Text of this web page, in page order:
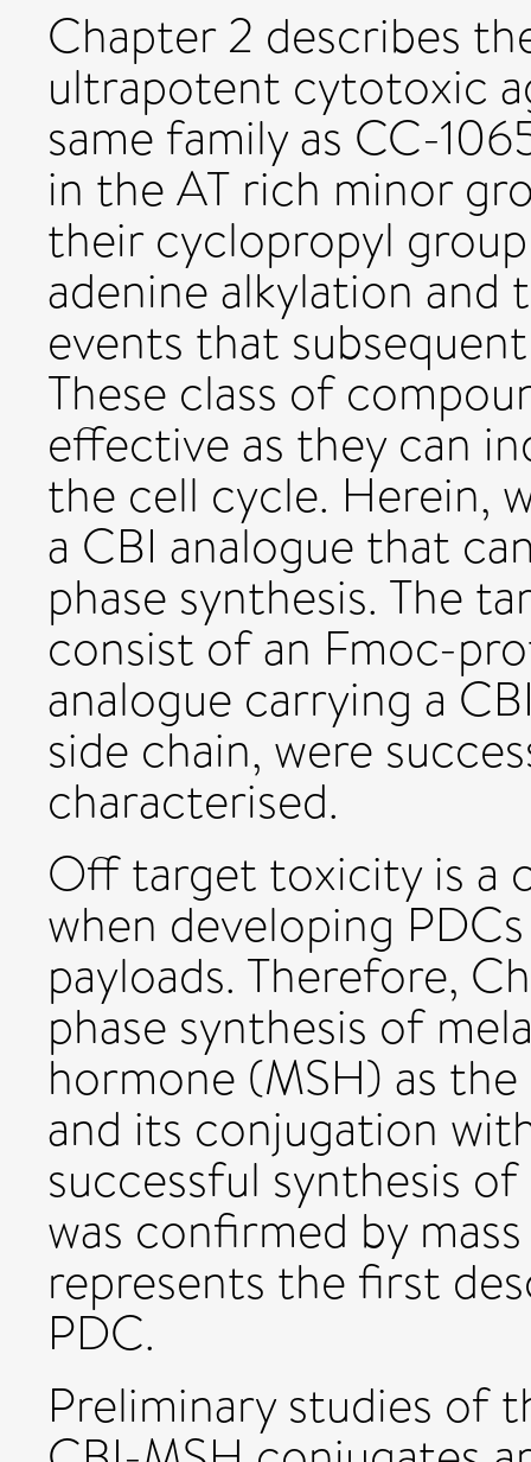
Chapter 2 describes
ultrapotent cytotoxic
same family as CC-
in the AT rich minor
their cyclopropyl
adenine alkylation
events that
These class of
effective as they can
the cell cycle. Herein,
a CBI analogue that
phase synthesis. The
consist of an Fmoc-
analogue carrying a
side chain, were
characterised.
Off target toxicity is a
when developing
payloads. Therefore,
phase synthesis of
hormone (MSH) as
and its conjugation
successful synthesis
was confirmed by
represents the first
PDC.
Preliminary studies of